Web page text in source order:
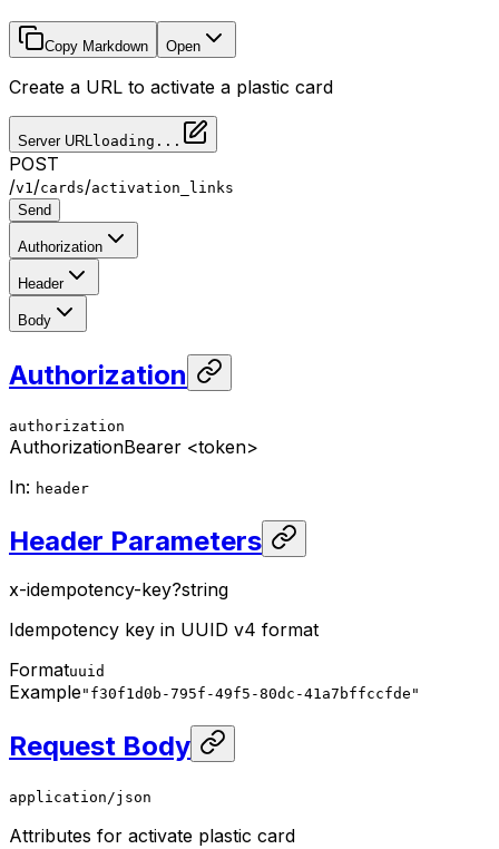
Copy Markdown Open
Create a URL to activate a plastic card
Server URL loading...
POST
/v1 /cards/activation_links
Send
Authorization
Header
Body
Authorization
authorization
AuthorizationBearer <token>
In: header
Header Parameters
x-idempotency-key?string
Idempotency key in UUID v4 format
Formatuuid
Example"f30f1d0b-795f-49f5-80dc-41a7bffccfde"
Request Body
application/json
Attributes for activate plastic card